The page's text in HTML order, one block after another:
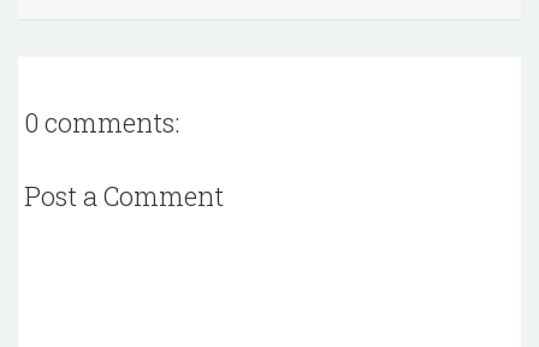
0 comments:
Post a Comment